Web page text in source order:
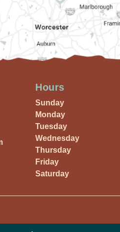
Hours
Sunday
Monday
Tuesday
Wednesday
Thursday
Friday
Saturday